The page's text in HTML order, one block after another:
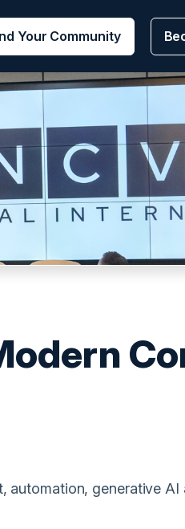
Your Community
automation, generative AI